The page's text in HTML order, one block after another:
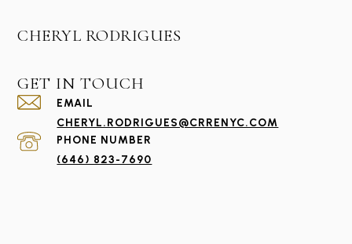
CHERYL RODRIGUES
GET IN TOUCH
EMAIL
CHERYL.RODRIGUES@CRRENYC.COM
PHONE NUMBER
(646) 823-7690